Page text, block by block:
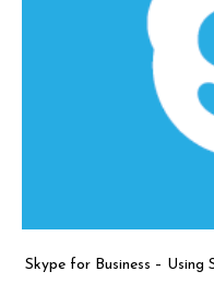
Skype for Business –